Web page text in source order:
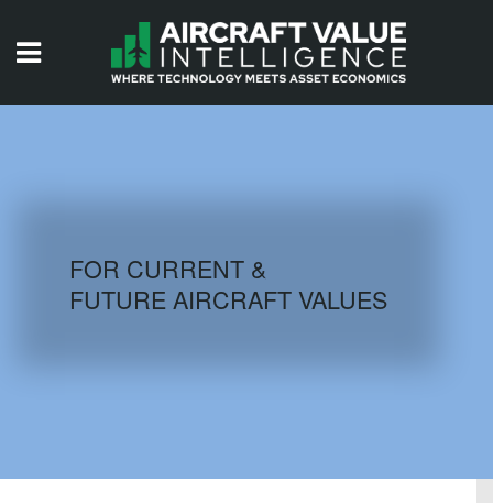
AIRCRAFT DATABASE
FOR CURRENT &
FUTURE AIRCRAFT VALUES